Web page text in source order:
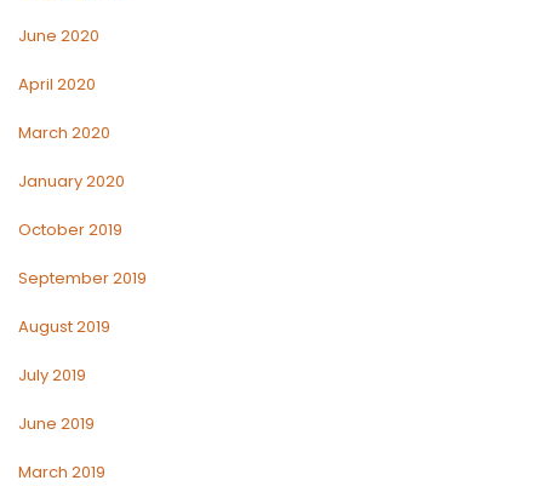
June 2020
April 2020
March 2020
January 2020
October 2019
September 2019
August 2019
July 2019
June 2019
March 2019